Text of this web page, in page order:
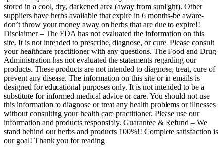
stored in a cool, dry, darkened area (away from sunlight). Other
suppliers have herbs available that expire in 6 months-be aware-
don’t throw your money away on herbs that are due to expire!!
Disclaimer – The FDA has not evaluated the information on this
site. It is not intended to prescribe, diagnose, or cure. Please consult
your healthcare practitioner with any questions. The Food and Drug
Administration has not evaluated the statements regarding our
products. These products are not intended to diagnose, treat, cure of
prevent any disease. The information on this site or in emails is
designed for educational purposes only. It is not intended to be a
substitute for informed medical advice or care. You should not use
this information to diagnose or treat any health problems or illnesses
without consulting your health care practitioner. Please use our
information and products responsibly. Guarantee & Refund – We
stand behind our herbs and products 100%!! Complete satisfaction is
our goal! Thank you for reading